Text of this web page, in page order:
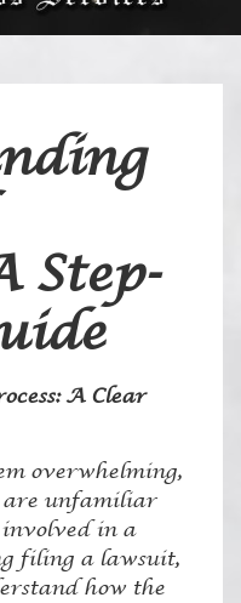
Step-
A Clear
overwhelming,
are unfamiliar
in a
filing a lawsuit,
how the